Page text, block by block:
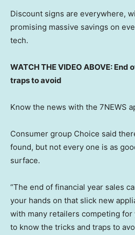
Discount signs are everywhere,
promising massive savings on
tech.
WATCH THE VIDEO ABOVE:
traps to avoid
Know the news with the 7NEWS
Consumer group Choice said
found, but not every one is as
surface.
“The end of financial year sales
your hands on that slick new
with many retailers competing for
to know the tricks and traps to